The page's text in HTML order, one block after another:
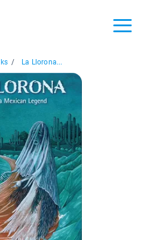
/ La Llorona...